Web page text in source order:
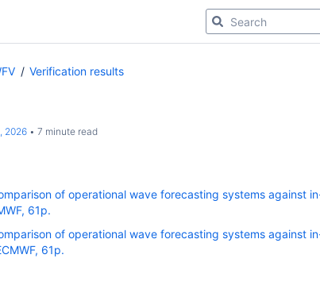
Verification results
2026 7 minute read
of operational wave forecasting systems against
61p.
of operational wave forecasting systems against
61p.